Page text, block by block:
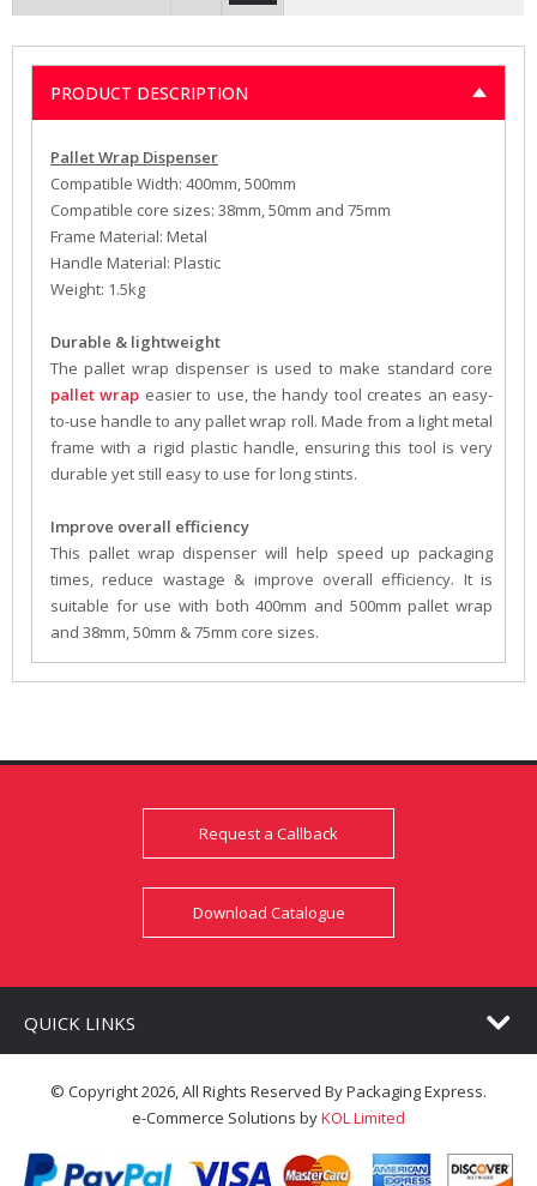
PRODUCT DESCRIPTION
Pallet Wrap Dispenser
Compatible Width: 400mm, 500mm
Compatible core sizes: 38mm, 50mm and 75mm
Frame Material: Metal
Handle Material: Plastic
Weight: 1.5kg
Durable & lightweight
The pallet wrap dispenser is used to make standard core
pallet wrap easier to use, the handy tool creates an easy-
to-use handle to any pallet wrap roll. Made from a light metal
frame with a rigid plastic handle, ensuring this tool is very
durable yet still easy to use for long stints.
Improve overall efficiency
This pallet wrap dispenser will help speed up packaging
times, reduce wastage & improve overall efficiency. It is
suitable for use with both 400mm and 500mm pallet wrap
and 38mm, 50mm & 75mm core sizes.
Request a Callback
Download Catalogue
QUICK LINKS
© Copyright 2026, All Rights Reserved By Packaging Express.
e-Commerce Solutions byKOL Limited